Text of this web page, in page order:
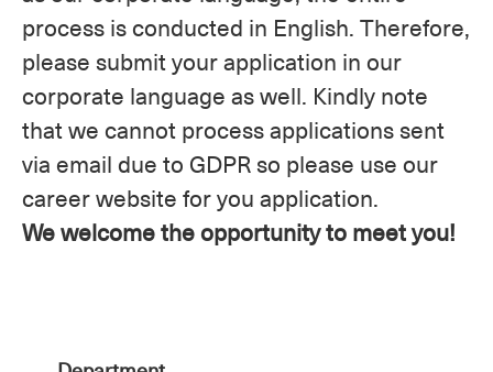
process is conducted in English. Therefore,
please submit your application in our
corporate language as well. Kindly note
that we cannot process applications sent
via email due to GDPR so please use our
career website for you application.
We welcome the opportunity to meet you!